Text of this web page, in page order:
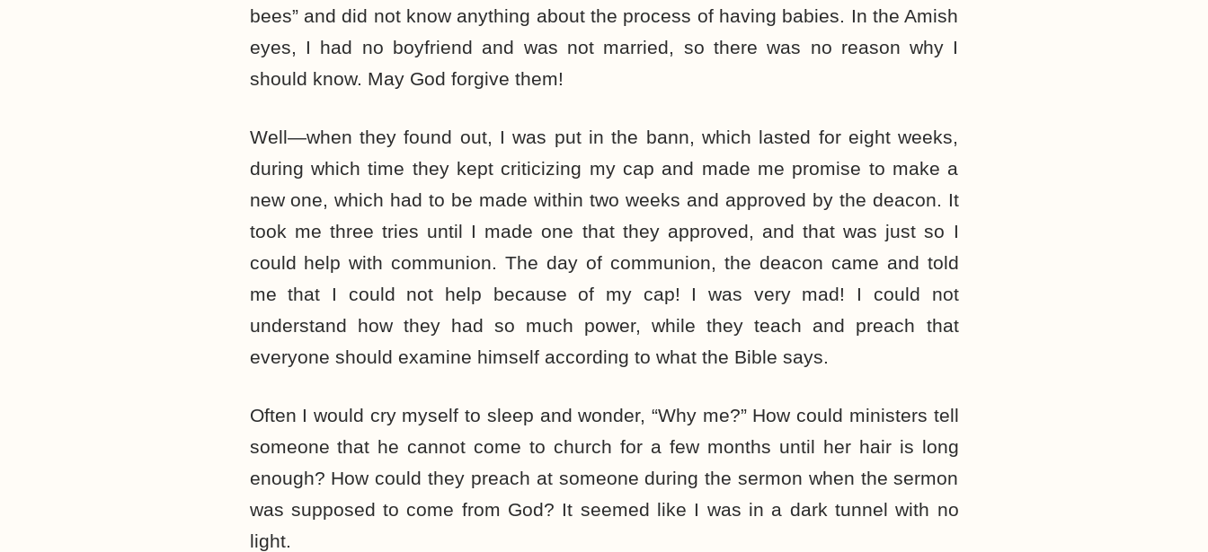
bees” and did not know anything about the process of having babies. In the Amish
eyes, I had no boyfriend and was not married, so there was no reason why I
should know. May God forgive them!
Well—when they found out, I was put in the bann, which lasted for eight weeks,
during which time they kept criticizing my cap and made me promise to make a
new one, which had to be made within two weeks and approved by the deacon. It
took me three tries until I made one that they approved, and that was just so I
could help with communion. The day of communion, the deacon came and told
me that I could not help because of my cap! I was very mad! I could not
understand how they had so much power, while they teach and preach that
everyone should examine himself according to what the Bible says.
Often I would cry myself to sleep and wonder, “Why me?” How could ministers tell
someone that he cannot come to church for a few months until her hair is long
enough? How could they preach at someone during the sermon when the sermon
was supposed to come from God? It seemed like I was in a dark tunnel with no
light.